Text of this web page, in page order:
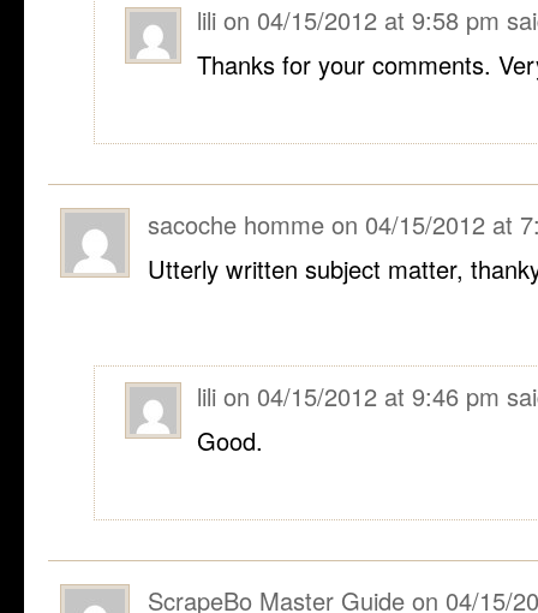
lili on 04/15/2012 at 9:58 pm
Thanks for your comments.
sacoche homme on 04/15/2012 at
Utterly written subject matter,
lili on 04/15/2012 at 9:46 pm
Good.
ScrapeBo Master Guide on 04/15/